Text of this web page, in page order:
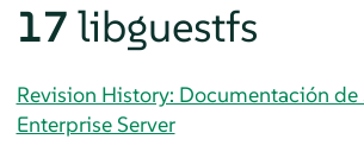
17libguestfs
Revision History: Documentación de
Enterprise Server